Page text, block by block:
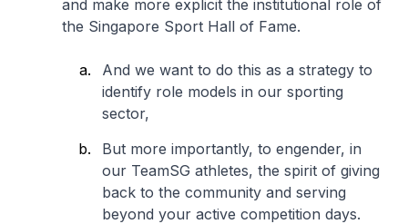
and make more explicit the institutional role of
the Singapore Sport Hall of Fame.
And we want to do this as a strategy to
identify role models in our sporting
sector,
But more importantly, to engender, in
our TeamSG athletes, the spirit of giving
back to the community and serving
beyond your active competition days.